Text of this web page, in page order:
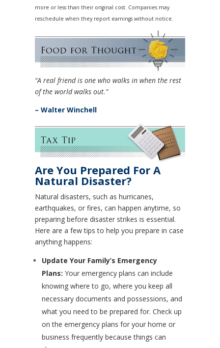
more or less than their original cost. Companies may
reschedule when they report earnings without notice.
“A real friend is one who walks in when the rest
of the world walks out.”
– Walter Winchell
Are You Prepared For A
Natural Disaster?
Natural disasters, such as hurricanes,
earthquakes, or fires, can happen anytime, so
preparing before disaster strikes is essential.
Here are a few tips to help you prepare in case
anything happens:
Update Your Family’s Emergency
Plans: Your emergency plans can include
knowing where to go, where you keep all
necessary documents and possessions, and
what you need to be prepared for. Check up
on the emergency plans for your home or
business frequently because things can